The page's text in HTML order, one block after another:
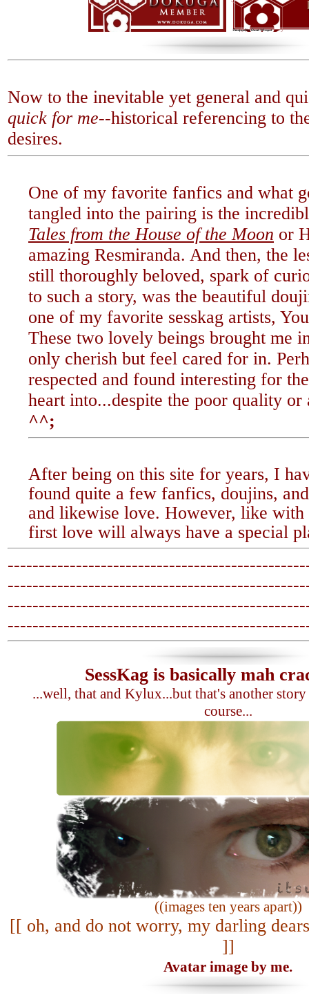
Now to the inevitable yet general and
quick for me--historical referencing to
desires.
One of my favorite fanfics and what
tangled into the pairing is the
Tales from the House of the Moon or
amazing Resmiranda. And then, the
still thoroughly beloved, spark of
to such a story, was the beautiful
one of my favorite sesskag artists,
These two lovely beings brought me
only cherish but feel cared for in.
respected and found interesting for
heart into...despite the poor quality
^^;
After being on this site for years, I
found quite a few fanfics, doujins,
and likewise love. However, like with
first love will always have a special
-------------------------------
-------------------------------
SessKag is basically mah
...well, that and Kylux...but that's another
course...
((images ten years apart))
[[ oh, and do not worry, my darling
]]
Avatar image by me.